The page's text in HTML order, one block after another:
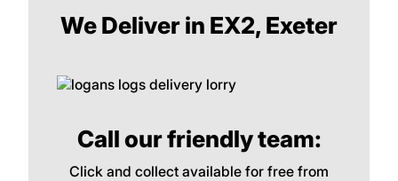
We Deliver in EX2, Exeter
Call our friendly team:
Click and collect available for free from